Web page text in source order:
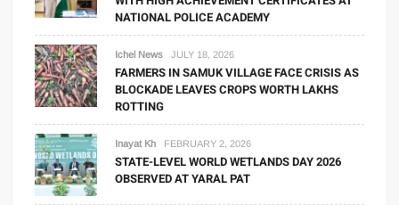
NATIONAL POLICE ACADEMY
Ichel News JULY 18, 2026
FARMERS IN SAMUK VILLAGE FACE CRISIS AS
BLOCKADE LEAVES CROPS WORTH LAKHS
ROTTING
Inayat Kh FEBRUARY 2, 2026
STATE-LEVEL WORLD WETLANDS DAY 2026
OBSERVED AT YARAL PAT